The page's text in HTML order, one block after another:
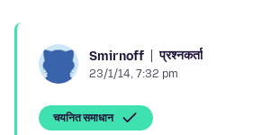
Smirnoff प्रश्नकर्ता
23/1/14, 7:32 pm
चयनित समाधान